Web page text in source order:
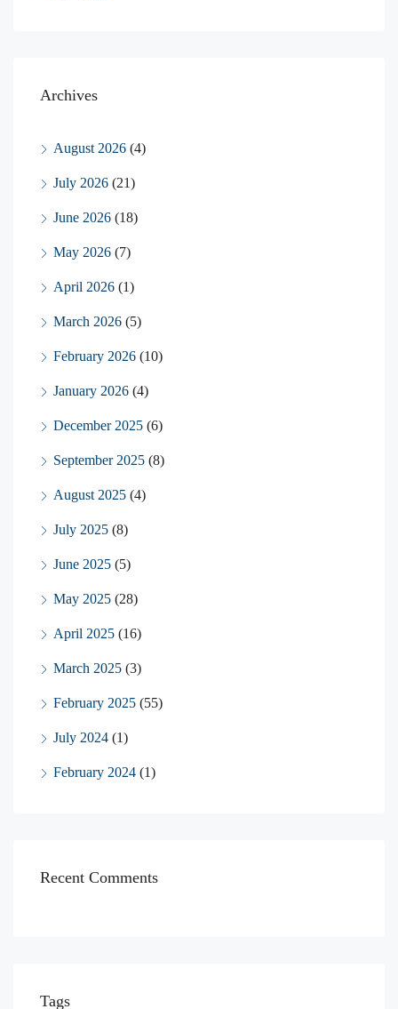
Archives
August 2026 (4)
July 2026 (21)
June 2026 (18)
May 2026 (7)
April 2026 (1)
March 2026 (5)
February 2026 (10)
January 2026 (4)
December 2025 (6)
September 2025 (8)
August 2025 (4)
July 2025 (8)
June 2025 (5)
May 2025 (28)
April 2025 (16)
March 2025 (3)
February 2025 (55)
July 2024 (1)
February 2024 (1)
Recent Comments
Tags